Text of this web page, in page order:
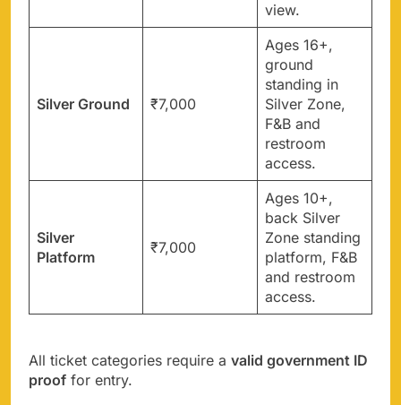
view.
Silver Ground ₹7,000
Ages 16+,
ground
standing in
Silver Zone,
F&B and
restroom
access.
Silver
Platform
₹7,000
Ages 10+,
back Silver
Zone standing
platform, F&B
and restroom
access.
All ticket categories require a valid government ID
proof for entry.